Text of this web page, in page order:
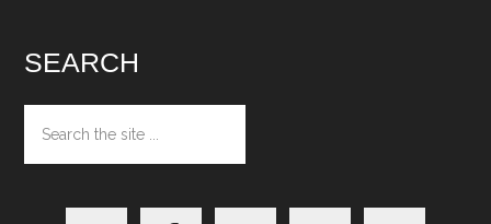
SEARCH
the
site